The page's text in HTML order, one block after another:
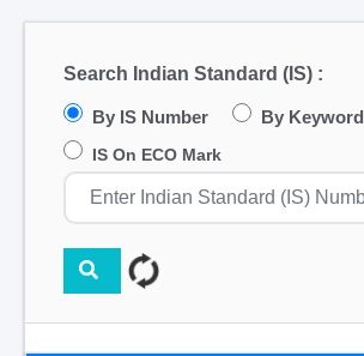
Search Indian Standard (IS) :
By IS Number By Keyword
IS On ECO Mark